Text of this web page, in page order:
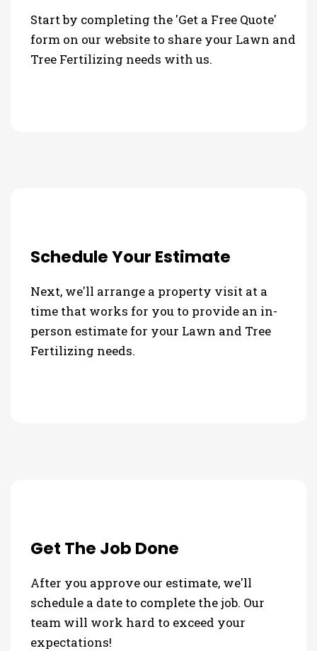
Start by completing the 'Get a Free Quote'
form on our website to share your Lawn and
Tree Fertilizing needs with us.
Schedule Your Estimate
Next, we'll arrange a property visit at a
time that works for you to provide an in-
person estimate for your Lawn and Tree
Fertilizing needs.
Get The Job Done
After you approve our estimate, we'll
schedule a date to complete the job. Our
team will work hard to exceed your
expectations!